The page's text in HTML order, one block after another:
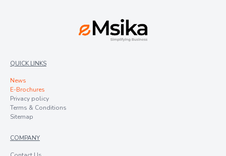
QUICK LINKS
News
E-Brochures
Privacy policy
Terms & Conditions
Sitemap
COMPANY